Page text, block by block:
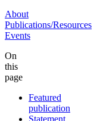
About
Publications/Resources
Events
On
this
page
Featured
publication